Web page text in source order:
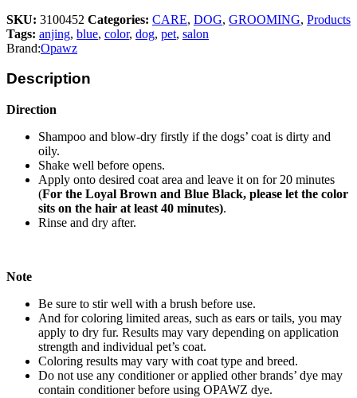
SKU: 3100452 Categories: CARE, DOG, GROOMING, Products
Tags: anjing, blue, color, dog, pet, salon
Brand:Opawz
Description
Direction
Shampoo and blow-dry firstly if the dogs’ coat is dirty and
oily.
Shake well before opens.
Apply onto desired coat area and leave it on for 20 minutes
(For the Loyal Brown and Blue Black, please let the color
sits on the hair at least 40 minutes).
Rinse and dry after.
Note
Be sure to stir well with a brush before use.
And for coloring limited areas, such as ears or tails, you may
apply to dry fur. Results may vary depending on application
strength and individual pet’s coat.
Coloring results may vary with coat type and breed.
Do not use any conditioner or applied other brands’ dye may
contain conditioner before using OPAWZ dye.